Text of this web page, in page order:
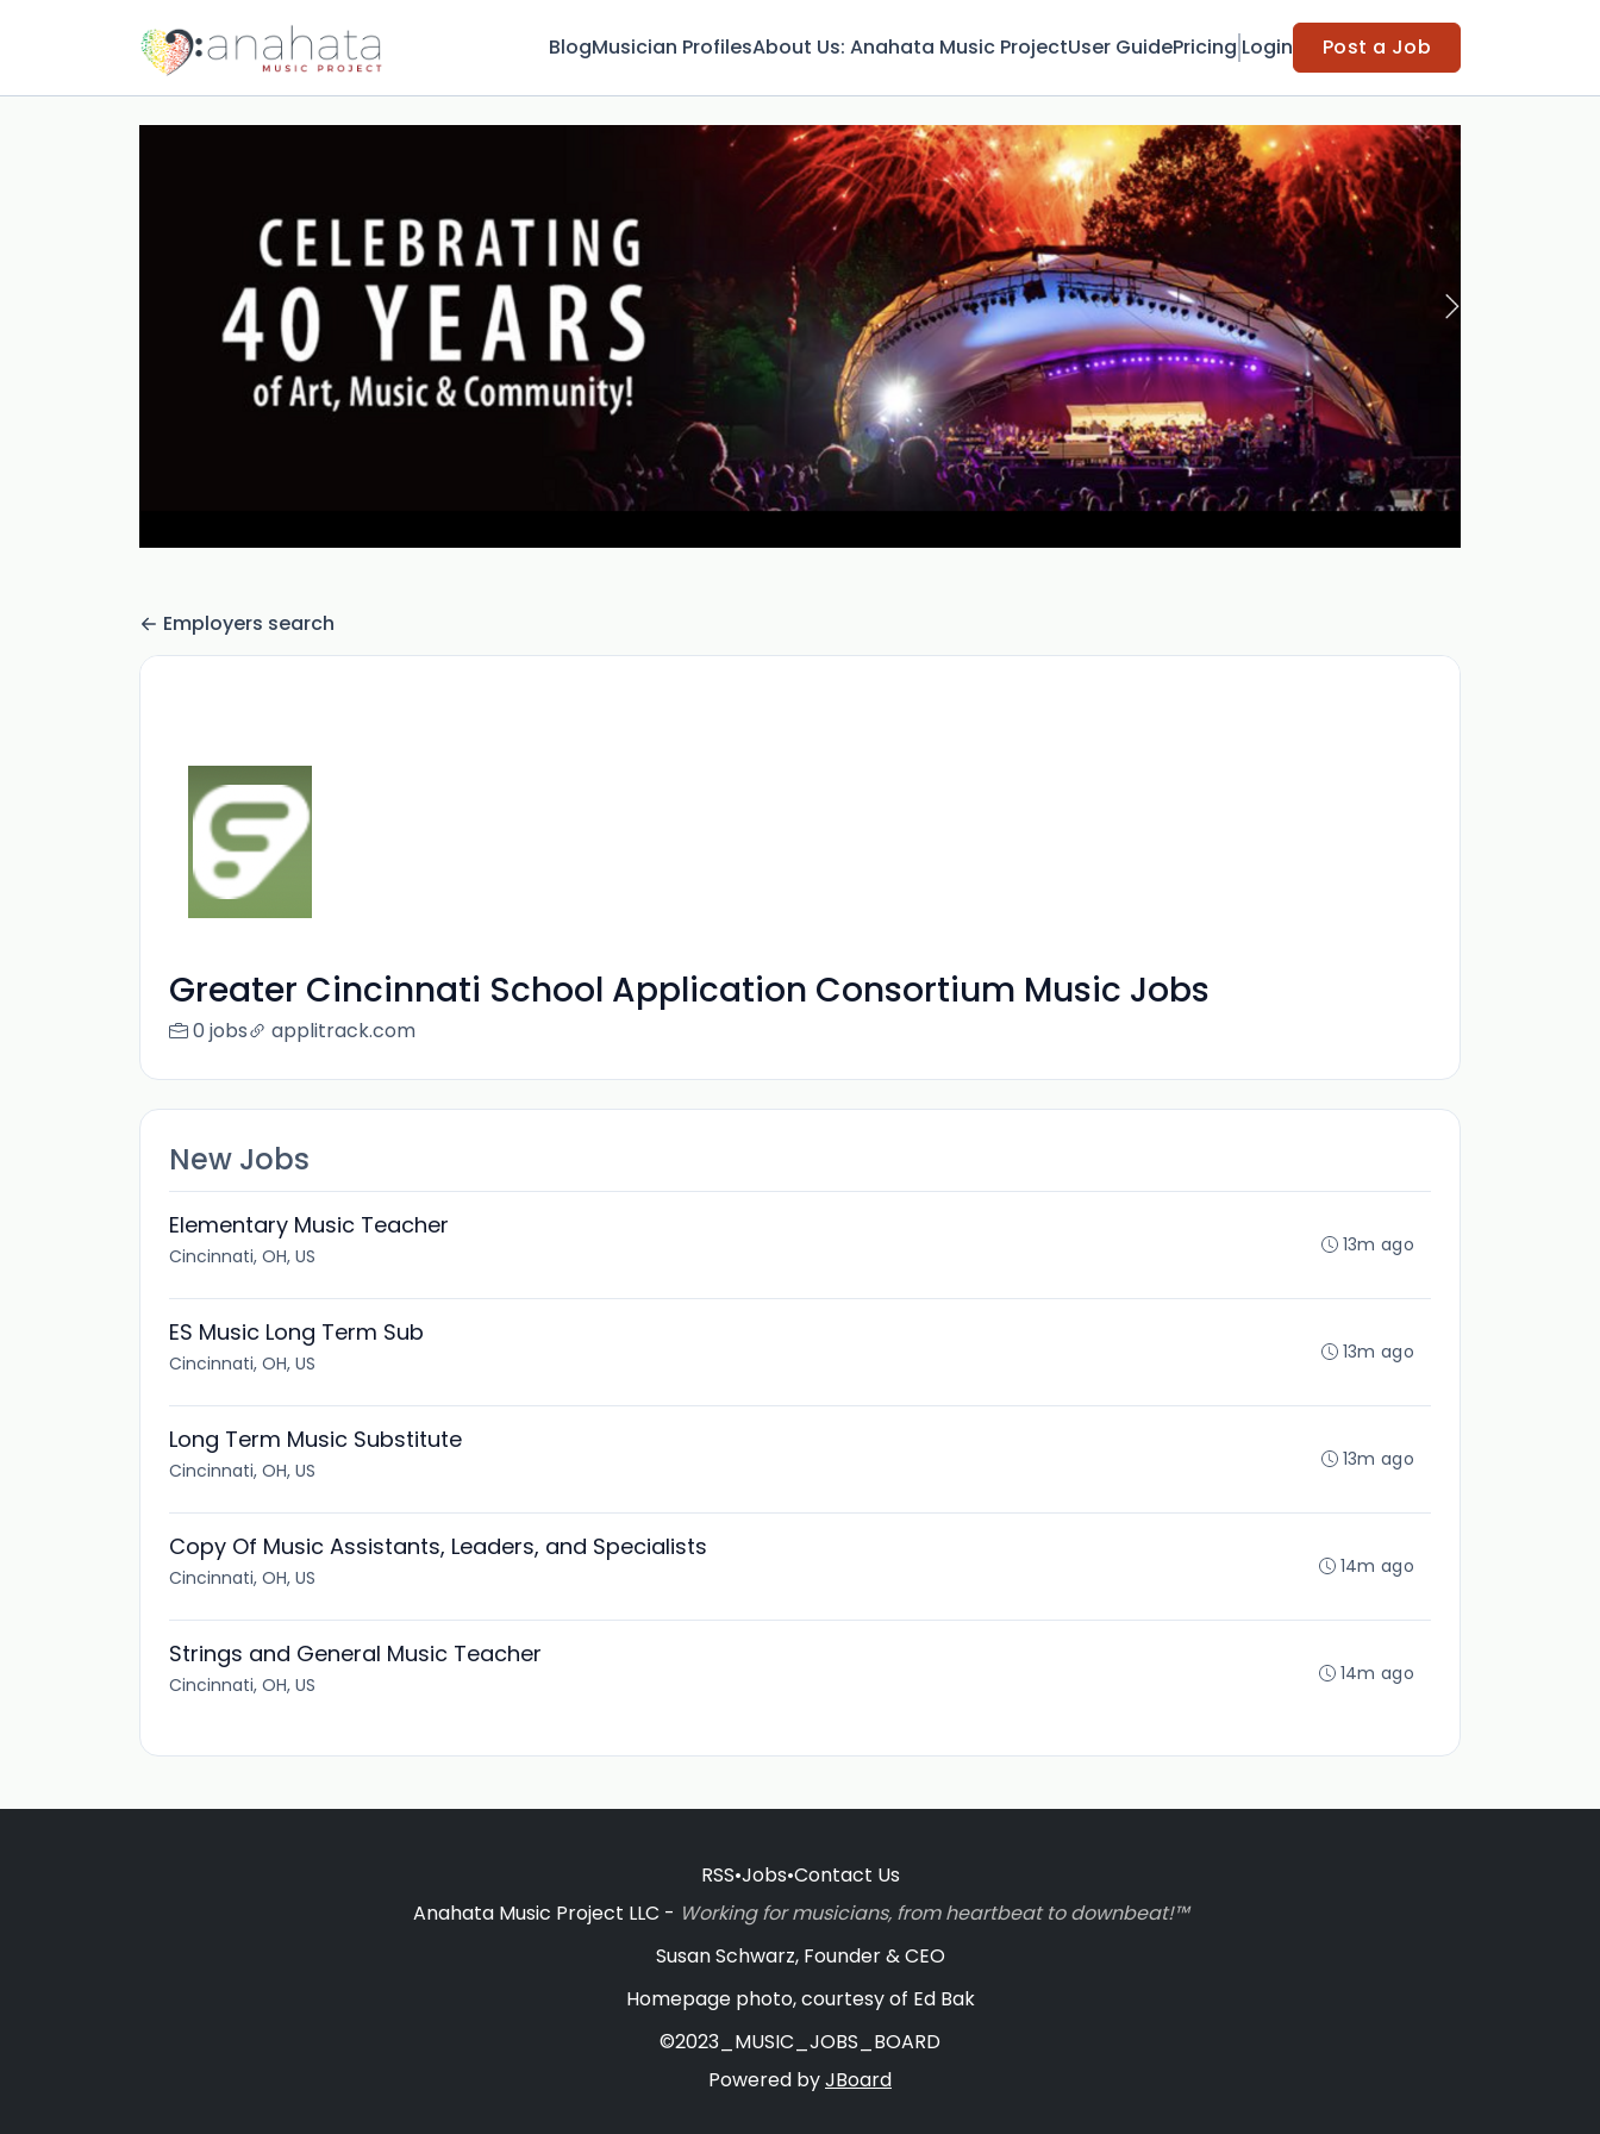
BlogMusician ProfilesAbout Us: Anahata Music ProjectUser GuidePricing Login Post a Job
Employers search
Greater Cincinnati School Application Consortium Music Jobs
0 jobs applitrack.com
New Jobs
Elementary Music Teacher
Cincinnati, OH, US 13m ago
ES Music Long Term Sub
Cincinnati, OH, US 13m ago
Long Term Music Substitute
Cincinnati, OH, US 13m ago
Copy Of Music Assistants, Leaders, and Specialists
Cincinnati, OH, US 14m ago
Strings and General Music Teacher
Cincinnati, OH, US 14m ago
RSS•Jobs•Contact Us
Anahata Music Project LLC - Working for musicians, from heartbeat to downbeat!™
Susan Schwarz, Founder & CEO
Homepage photo, courtesy of Ed Bak
©2023_MUSIC_JOBS_BOARD
Powered byJBoard